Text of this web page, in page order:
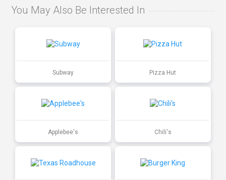
You May Also Be Interested In
Subway Pizza Hut
Applebee's Chili's